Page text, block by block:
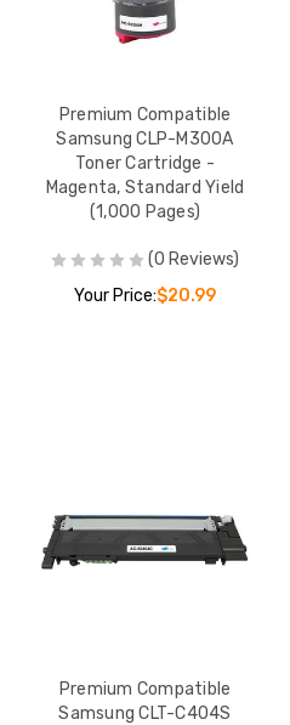
Premium Compatible
Samsung CLP-M300A
Toner Cartridge -
Magenta, Standard Yield
(1,000 Pages)
(0 Reviews)
Your Price:$20.99
Premium Compatible
Samsung CLT-C404S